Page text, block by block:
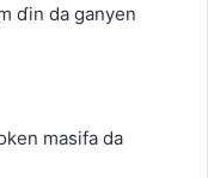
ɗin da ganyen
masifa da